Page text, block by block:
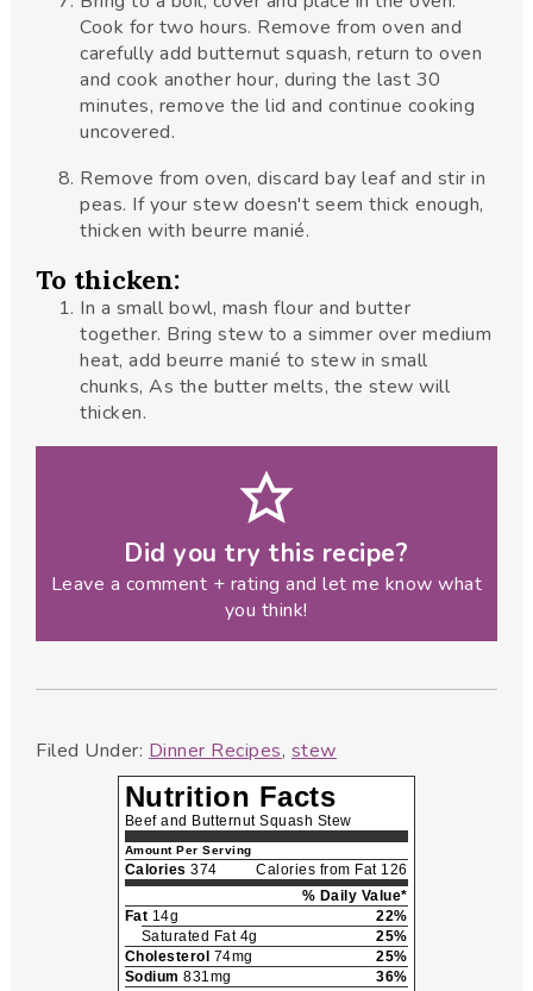
Cook for two hours. Remove from oven and
carefully add butternut squash, return to oven
and cook another hour, during the last 30
minutes, remove the lid and continue cooking
uncovered.
Remove from oven, discard bay leaf and stir in
peas. If your stew doesn't seem thick enough,
thicken with beurre manié.
To thicken:
In a small bowl, mash flour and butter
together. Bring stew to a simmer over medium
heat, add beurre manié to stew in small
chunks, As the butter melts, the stew will
thicken.
Did you try this recipe?
Leave a comment + rating and let me know what
you think!
Filed Under: Dinner Recipes, stew
Nutrition Facts
Beef and Butternut Squash Stew
Amount Per Serving
Calories 374
Calories from Fat 126
% Daily Value*
Fat 14g
22%
Saturated Fat 4g
25%
Cholesterol 74mg
25%
Sodium 831mg
36%